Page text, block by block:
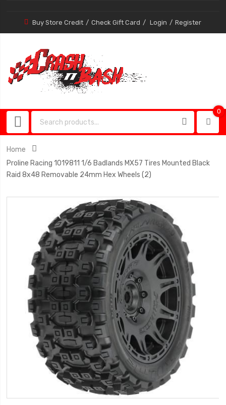
Buy Store Credit Check Gift Card Login Register
0
Home
Proline Racing 1019811 1/6 Badlands MX57 Tires Mounted Black
Raid 8x48 Removable 24mm Hex Wheels (2)